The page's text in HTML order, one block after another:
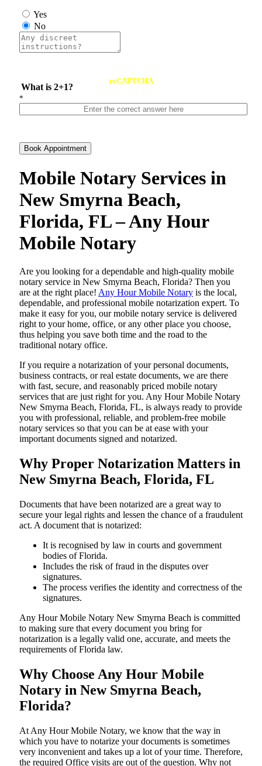
Yes
No
What is 2+1?
reCAPTCHA
*
Book Appointment
Mobile Notary Services in
New Smyrna Beach,
Florida, FL – Any Hour
Mobile Notary
Are​‍​‌‍​‍‌​‍​‌‍​‍‌ you looking for a dependable and high-quality mobile
notary service in New Smyrna Beach, Florida? Then you
are at the right place! Any Hour Mobile Notary is the local,
dependable, and professional mobile notarization expert. To
make it easy for you, our mobile notary service is delivered
right to your home, office, or any other place you choose,
thus helping you save both time and the road to the
traditional notary office.
If you require a notarization of your personal documents,
business contracts, or real estate documents, we are there
with fast, secure, and reasonably priced mobile notary
services that are just right for you. Any Hour Mobile Notary
New Smyrna Beach, Florida, FL, is always ready to provide
you with professional, reliable, and problem-free mobile
notary services so that you can be at ease with your
important documents signed and ​‍​‌‍​‍‌​‍​‌‍​‍‌notarized.
Why Proper Notarization Matters in
New Smyrna Beach, Florida, FL
Documents​‍​‌‍​‍‌​‍​‌‍​‍‌ that have been notarized are a great way to
secure your legal rights and lessen the chance of a fraudulent
act. A document that is notarized:
It is recognised by law in courts and government
bodies of Florida.
Includes the risk of fraud in the disputes over
signatures.
The process verifies the identity and correctness of the
signatures.
Any Hour Mobile Notary New Smyrna Beach is committed
to making sure that every document you bring for
notarization is a legally valid one, accurate, and meets the
requirements of Florida ​‍​‌‍​‍‌​‍​‌‍​law.
Why Choose Any Hour Mobile
Notary in New Smyrna Beach,
Florida?
At​‍​‌‍​‍‌​‍​‌‍​‍‌ Any Hour Mobile Notary, we know that the way in
which you have to notarize your documents is sometimes
very inconvenient and takes up a lot of your time. Therefore,
the required Office visits are out of the question. Why not